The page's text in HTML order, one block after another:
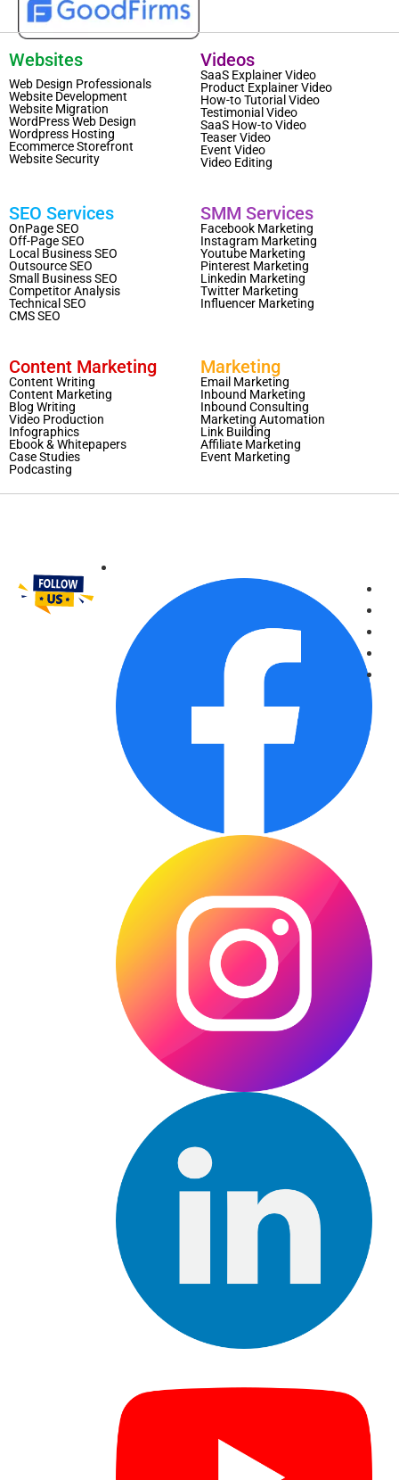
Websites
Web Design Professionals
Website Development
Website Migration
WordPress Web Design
Wordpress Hosting
Ecommerce Storefront
Website Security
Videos
SaaS Explainer Video
Product Explainer Video
How-to Tutorial Video
Testimonial Video
SaaS How-to Video
Teaser Video
Event Video
Video Editing
SEO Services
OnPage SEO
Off-Page SEO
Local Business SEO
Outsource SEO
Small Business SEO
Competitor Analysis
Technical SEO
CMS SEO
SMM Services
Facebook Marketing
Instagram Marketing
Youtube Marketing
Pinterest Marketing
Linkedin Marketing
Twitter Marketing
Influencer Marketing
Content Marketing
Content Writing
Content Marketing
Blog Writing
Video Production
Infographics
Ebook & Whitepapers
Case Studies
Podcasting
Marketing
Email Marketing
Inbound Marketing
Inbound Consulting
Marketing Automation
Link Building
Affiliate Marketing
Event Marketing